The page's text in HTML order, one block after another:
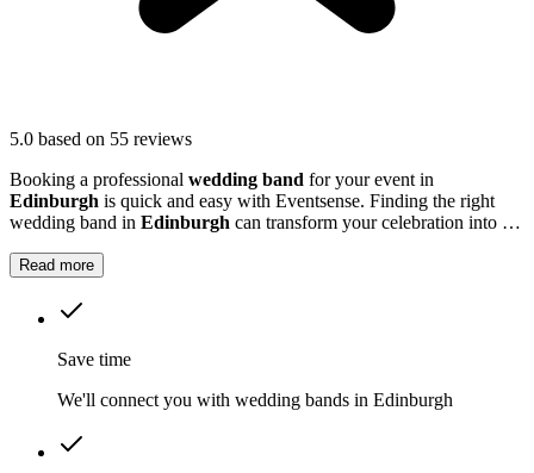
5.0 based on 55 reviews
Booking a professional wedding band for your event in
Edinburgh is quick and easy with Eventsense. Finding the right
wedding band in Edinburgh can transform your celebration into a
Read more
Save time
We'll connect you with wedding bands in Edinburgh